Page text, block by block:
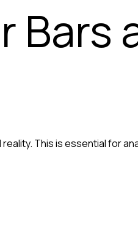
Bars
This is essential for